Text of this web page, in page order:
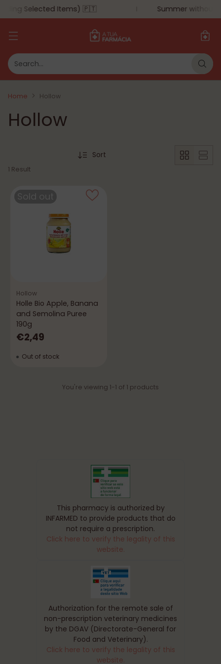
Search…
Selected Items) 🇵🇹 Summer without
Home Hollow
Hollow
Sort
1 Result
Hollow
Holle Bio Apple, Banana
and Semolina Puree
190g
€2,49
Out of stock
You're viewing 1-1 of 1 products
This pharmacy is authorized by
INFARMED to provide products that do
not require a prescription.
Click here to verify the legality of this
website.
Authorization for the remote sale of
non-prescription veterinary medicines
by the DGAV (Directorate-General for
Food and Veterinary).
Click here to verify the legality of this
website.